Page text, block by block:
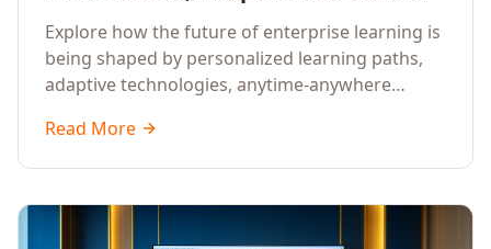
Driven Training
Explore how the future of enterprise learning is
being shaped by personalized learning paths,
adaptive technologies, anytime-anywhere
that deliver measurable business outcomes.
Read More